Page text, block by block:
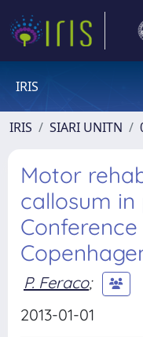
IRIS
IRIS SIARI UNITN
Motor
callosum in
P. Feraco;
2013-01-01